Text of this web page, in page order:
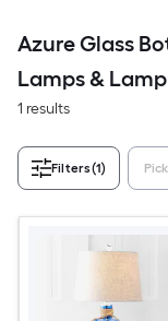
Azure Glass
Lamps &
1 results
Filters(1)